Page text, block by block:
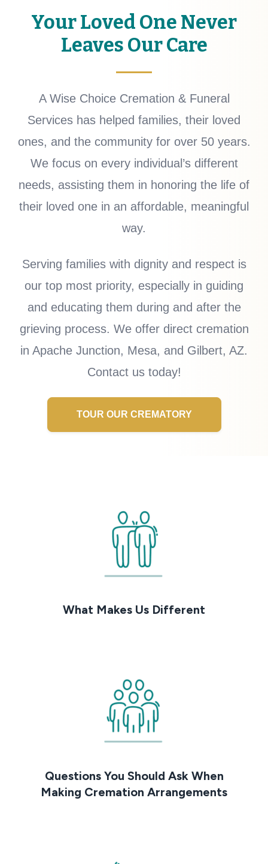
Your Loved One Never
Leaves Our Care
A Wise Choice Cremation & Funeral
Services has helped families, their loved
ones, and the community for over 50 years.
We focus on every individual’s different
needs, assisting them in honoring the life of
their loved one in an affordable, meaningful
way.
Serving families with dignity and respect is
our top most priority, especially in guiding
and educating them during and after the
grieving process. We offer direct cremation
in Apache Junction, Mesa, and Gilbert, AZ.
Contact us today!
TOUR OUR CREMATORY
What Makes Us Different
Questions You Should Ask When
Making Cremation Arrangements